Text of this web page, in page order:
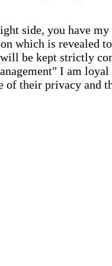
side, you have
which is revealed
be kept strictly
I am
of their privacy and